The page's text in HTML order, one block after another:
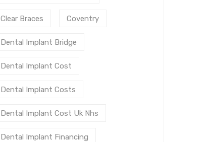
Clear Braces Coventry
Dental Implant Bridge
Dental Implant Cost
Dental Implant Costs
Dental Implant Cost Uk Nhs
Dental Implant Financing